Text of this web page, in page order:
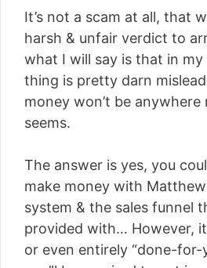
It’s not a scam at all, that
harsh & unfair verdict to
what I will say is that in
thing is pretty darn
money won’t be anywhere
seems.
The answer is yes, you
make money with
system & the sales funnel
provided with… However,
or even entirely “done-for-